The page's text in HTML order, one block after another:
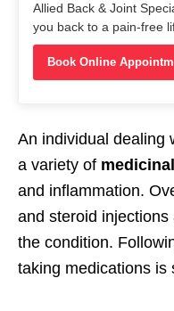
Allied Back & Joint
you back to a pain-free
Book Online
An individual dealing
a variety of
and inflammation.
and steroid
the condition.
taking medications is